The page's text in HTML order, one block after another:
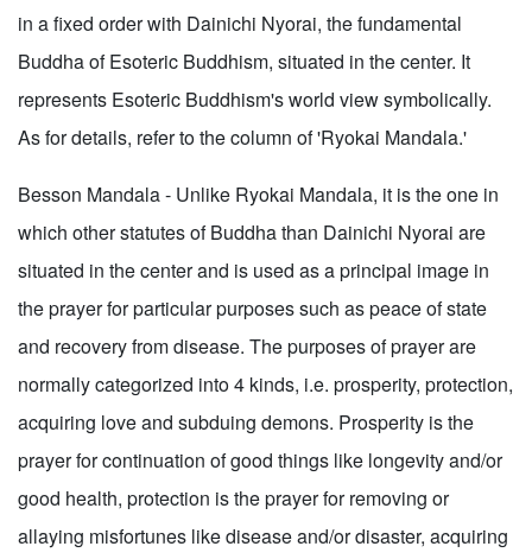
in a fixed order with Dainichi Nyorai, the fundamental
Buddha of Esoteric Buddhism, situated in the center. It
represents Esoteric Buddhism's world view symbolically.
As for details, refer to the column of 'Ryokai Mandala.'
Besson Mandala - Unlike Ryokai Mandala, it is the one in
which other statutes of Buddha than Dainichi Nyorai are
situated in the center and is used as a principal image in
the prayer for particular purposes such as peace of state
and recovery from disease. The purposes of prayer are
normally categorized into 4 kinds, i.e. prosperity, protection,
acquiring love and subduing demons. Prosperity is the
prayer for continuation of good things like longevity and/or
good health, protection is the prayer for removing or
allaying misfortunes like disease and/or disaster, acquiring